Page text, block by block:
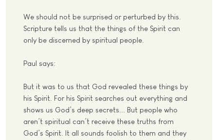
We should not be surprised or perturbed by this.
Scripture tells us that the things of the Spirit can
only be discerned by spiritual people.
Paul says:
But it was to us that God revealed these things by
his Spirit. For his Spirit searches out everything and
shows us God’s deep secrets... But people who
aren’t spiritual can’t receive these truths from
God’s Spirit. It all sounds foolish to them and they